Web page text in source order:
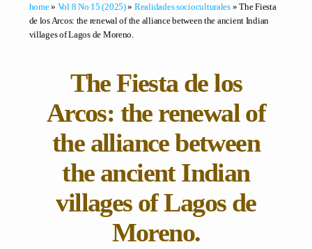
home» Vol 8 No 15 (2025)» Realidades socioculturales» The Fiesta
de los Arcos: the renewal of the alliance between the ancient Indian
villages of Lagos de Moreno.
The Fiesta de los
Arcos: the renewal of
the alliance between
the ancient Indian
villages of Lagos de
Moreno.